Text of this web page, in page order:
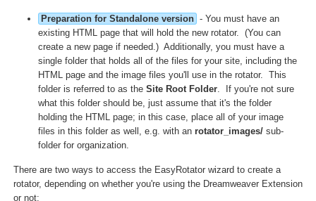
Preparation for Standalone version - You must have an
existing HTML page that will hold the new rotator. (You can
create a new page if needed.) Additionally, you must have a
single folder that holds all of the files for your site, including the
HTML page and the image files you'll use in the rotator. This
folder is referred to as the Site Root Folder. If you're not sure
what this folder should be, just assume that it's the folder
holding the HTML page; in this case, place all of your image
files in this folder as well, e.g. with an rotator_images/ sub-
folder for organization.
There are two ways to access the EasyRotator wizard to create a
rotator, depending on whether you're using the Dreamweaver Extension
or not: